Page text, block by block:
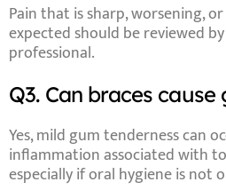
Pain that is sharp, worsening,
expected should be reviewed
professional.
Q3. Can braces
Yes, mild gum tenderness can
inflammation associated with
especially if oral hygiene is not